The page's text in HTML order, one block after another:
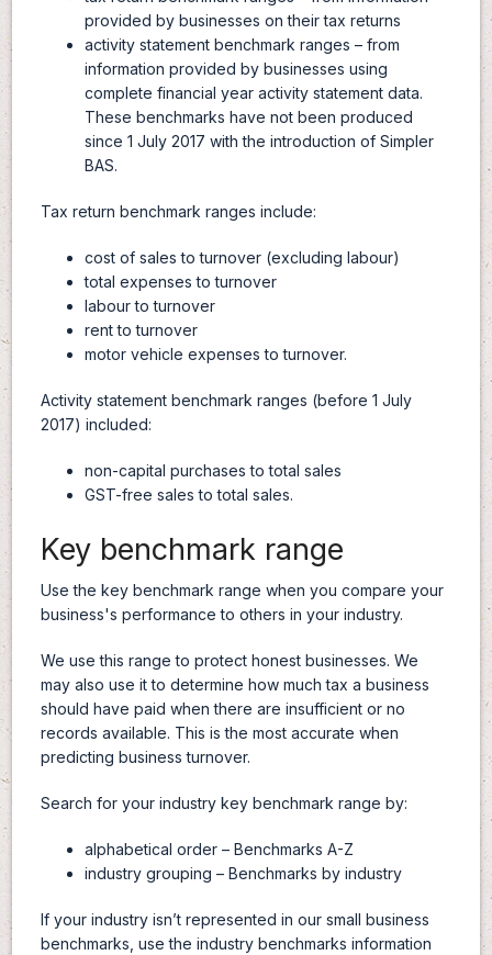
provided by businesses on their tax returns
activity statement benchmark ranges – from
information provided by businesses using
complete financial year activity statement data.
These benchmarks have not been produced
since 1 July 2017 with the introduction of Simpler
BAS.
Tax return benchmark ranges include:
cost of sales to turnover (excluding labour)
total expenses to turnover
labour to turnover
rent to turnover
motor vehicle expenses to turnover.
Activity statement benchmark ranges (before 1 July
2017) included:
non-capital purchases to total sales
GST-free sales to total sales.
Key benchmark range
Use the key benchmark range when you compare your
business's performance to others in your industry.
We use this range to protect honest businesses. We
may also use it to determine how much tax a business
should have paid when there are insufficient or no
records available. This is the most accurate when
predicting business turnover.
Search for your industry key benchmark range by:
alphabetical order – Benchmarks A-Z
industry grouping – Benchmarks by industry
If your industry isn’t represented in our small business
benchmarks, use the industry benchmarks information